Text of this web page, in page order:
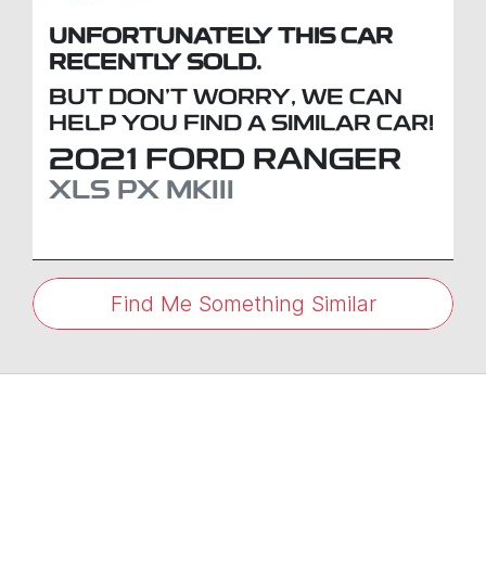
UNFORTUNATELY THIS CAR
RECENTLY SOLD.
BUT DON'T WORRY, WE CAN
HELP YOU FIND A SIMILAR CAR!
2021 FORD RANGER
XLS PX MKIII
Find Me Something Similar